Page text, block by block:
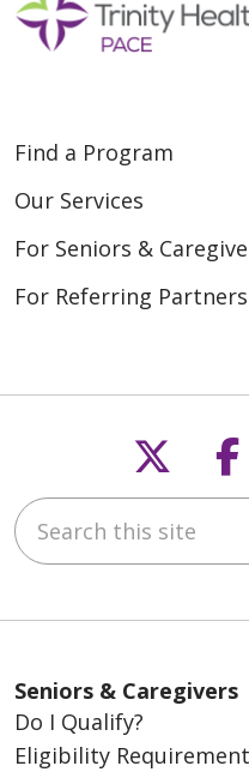
Find a Program
Our Services
For Seniors &
For Referring Partners
Search this site
Seniors & Caregivers
Do I Qualify?
Eligibility